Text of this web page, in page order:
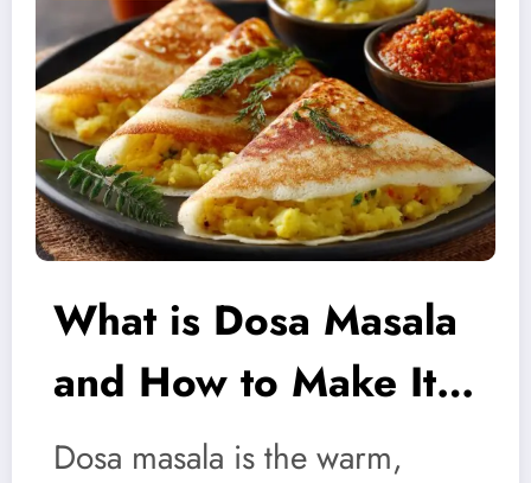
What is Dosa Masala
and How to Make It
at Home
Dosa masala is the warm,